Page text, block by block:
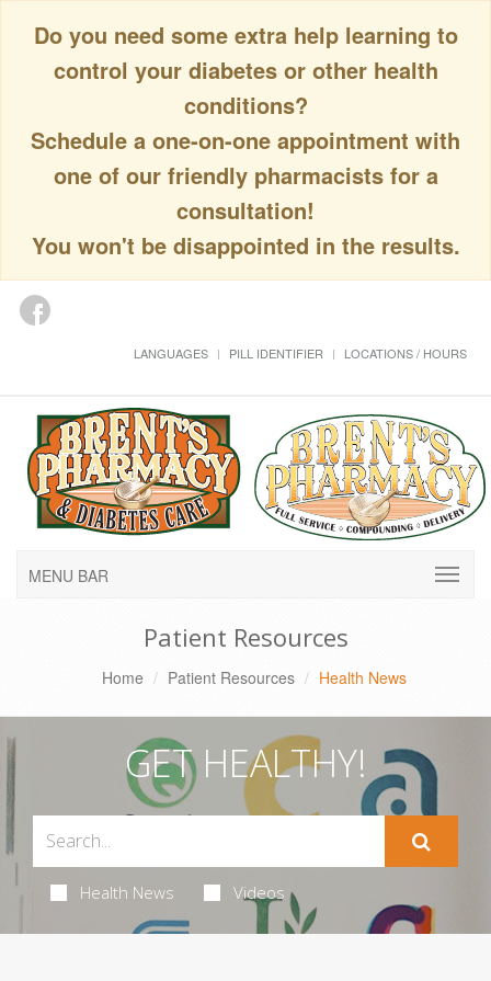
Do you need some extra help learning to
control your diabetes or other health
conditions?
Schedule a one-on-one appointment with
one of our friendly pharmacists for a
consultation!
You won't be disappointed in the results.
LANGUAGES PILL IDENTIFIER LOCATIONS / HOURS
MENU BAR
Patient Resources
Home Patient Resources Health News
GET HEALTHY!
Health News Videos